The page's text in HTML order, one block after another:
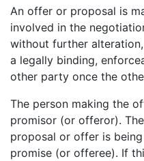
An offer or proposal is
involved in the
without further
a legally binding,
other party once the
The person making the
promisor (or offeror).
proposal or offer is
promise (or offeree). If